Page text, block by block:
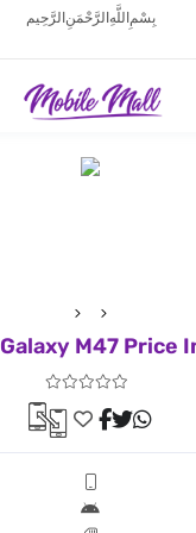
بِسْمِ اللَّهِ الرَّحْمَنِ الرَّحِيم
M47 Price